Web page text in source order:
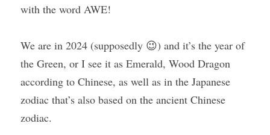
with the word AWE!
We are in 2024 (supposedly 😉) and it’s the year of
the Green, or I see it as Emerald, Wood Dragon
according to Chinese, as well as in the Japanese
zodiac that’s also based on the ancient Chinese
zodiac.